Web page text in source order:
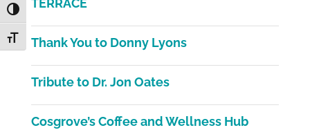
Toggle High Contrast
Toggle Font size
b
o
o
k
TERRACE
Thank You to Donny Lyons
Tribute to Dr. Jon Oates
Cosgrove’s Coffee and Wellness Hub